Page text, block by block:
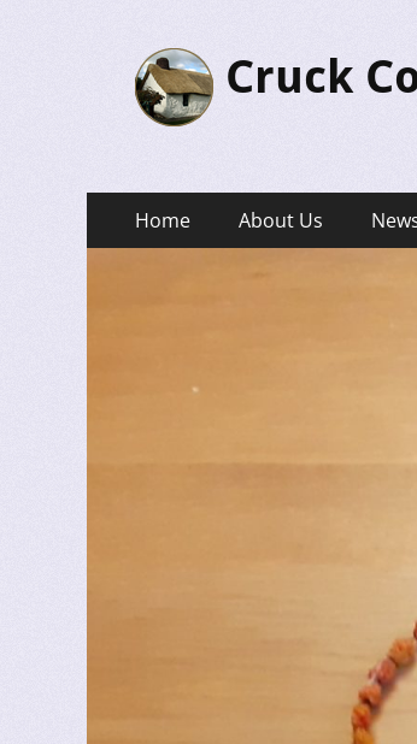
Cruck
Primary
Menu
Home About Us